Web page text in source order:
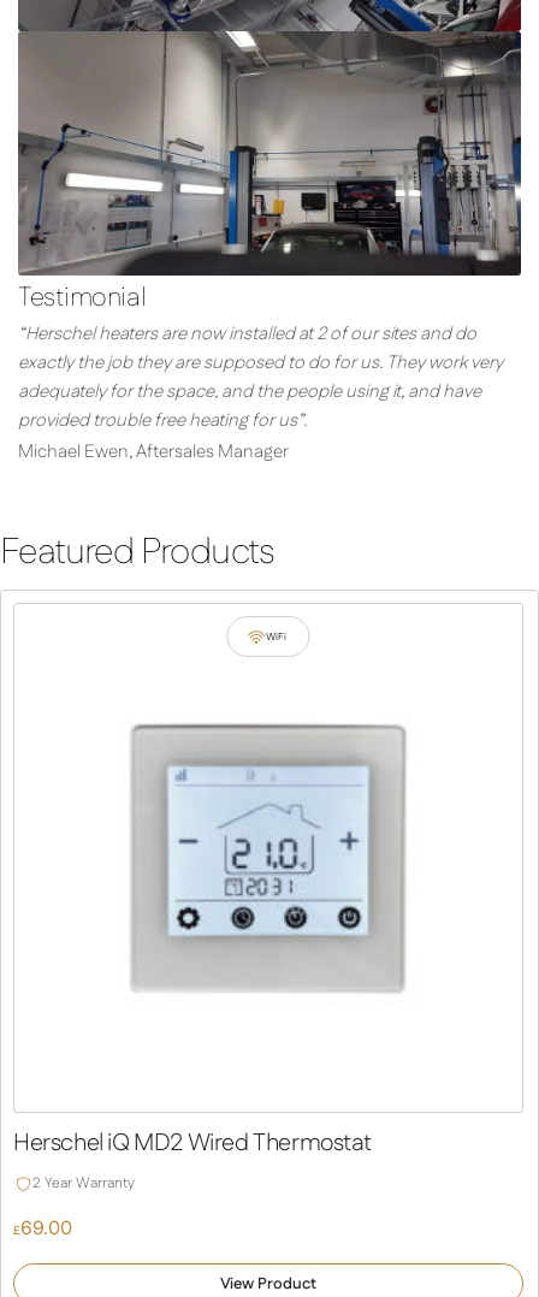
Testimonial
“Herschel heaters are now installed at 2 of our sites and do
exactly the job they are supposed to do for us. They work very
adequately for the space, and the people using it, and have
provided trouble free heating for us”.
Michael Ewen, Aftersales Manager
Featured Products
WiFi
Herschel iQ MD2 Wired Thermostat
2 Year Warranty
£69.00
View Product